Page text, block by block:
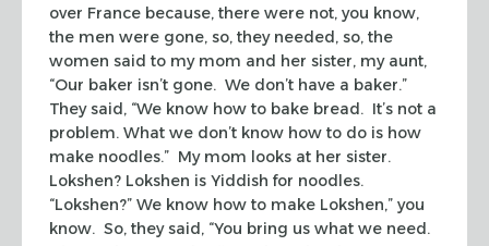
over France because, there were not, you know,
the men were gone, so, they needed, so, the
women said to my mom and her sister, my aunt,
“Our baker isn’t gone. We don’t have a baker.”
They said, “We know how to bake bread. It’s not a
problem. What we don’t know how to do is how
make noodles.” My mom looks at her sister.
Lokshen? Lokshen is Yiddish for noodles.
“Lokshen?” We know how to make Lokshen,” you
know. So, they said, “You bring us what we need.